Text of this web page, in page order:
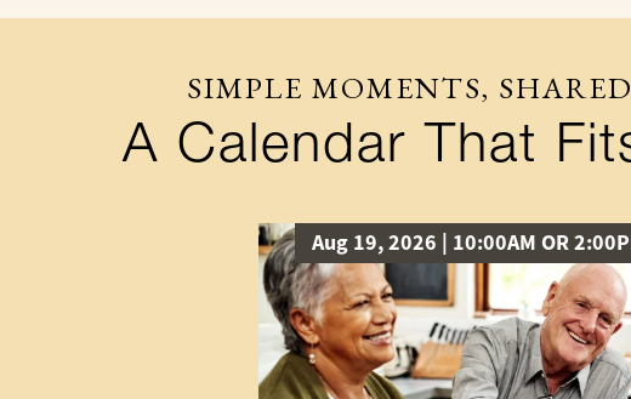
SIMPLE MOMENTS,
A Calendar That
Aug 19, 2026 | 10:00AM OR